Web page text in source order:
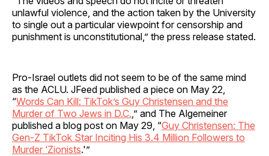
unlawful violence, and the action taken by the University
to single out a particular viewpoint for censorship and
punishment is unconstitutional,” the press release stated.
Pro-Israel outlets did not seem to be of the same mind
as the ACLU. JFeed published a piece on May 22,
“Words Can Kill: TikTok’s Guy Christensen and the
Murder of Two Jews in D.C. ,” and The Algemeiner
published a blog post on May 29, “Guy Christensen: The
Gen-Z TikTok Star Inciting His 3.4 Million Followers to
Murder ‘Zionists.'”